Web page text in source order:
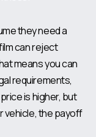
they need a
canreject
means you can
requirements,
is higher, but
vehicle, the payoff